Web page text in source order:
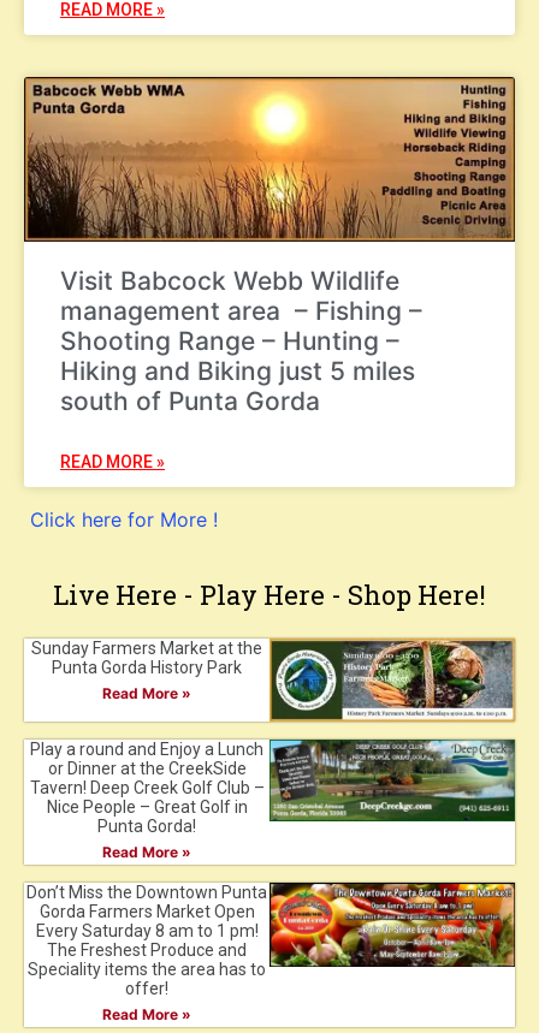
READ MORE »
Visit Babcock Webb Wildlife
management area – Fishing –
Shooting Range – Hunting –
Hiking and Biking just 5 miles
south of Punta Gorda
READ MORE »
Click here for More !
Live Here - Play Here - Shop Here!
Sunday Farmers Market at the
Punta Gorda History Park
Read More »
Play a round and Enjoy a Lunch
or Dinner at the CreekSide
Tavern! Deep Creek Golf Club –
Nice People – Great Golf in
Punta Gorda!
Read More »
Don’t Miss the Downtown Punta
Gorda Farmers Market Open
Every Saturday 8 am to 1 pm!
The Freshest Produce and
Speciality items the area has to
offer!
Read More »